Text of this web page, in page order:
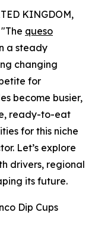
KINGDOM,
queso
a steady
changing
for
become busier,
ready-to-eat
for this niche
Let’s explore
drivers, regional
its future.
Dip Cups